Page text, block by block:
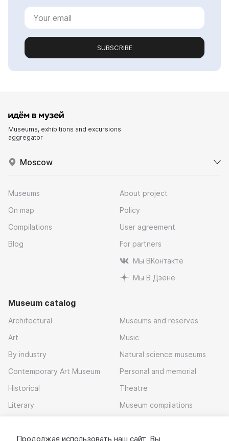
SUBSCRIBE
Museums, exhibitions and excursions
aggregator
Moscow
Museums
On map
Compilations
Blog
About project
Policy
User agreement
For partners
Мы ВКонтакте
Мы В Дзене
Museum catalog
Architectural
Art
By industry
Contemporary Art Museum
Historical
Literary
Museums and reserves
Music
Natural science museums
Personal and memorial
Theatre
Museum compilations
Продолжая использовать наш сайт, Вы